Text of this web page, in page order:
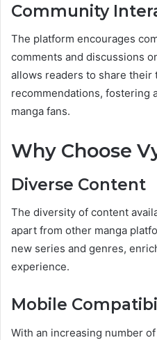
Community
The platform encourages
comments and discussions
allows readers to share their
recommendations, fostering
manga fans.
Why Choose
Diverse Content
The diversity of content
apart from other manga
new series and genres,
experience.
Mobile
With an increasing number